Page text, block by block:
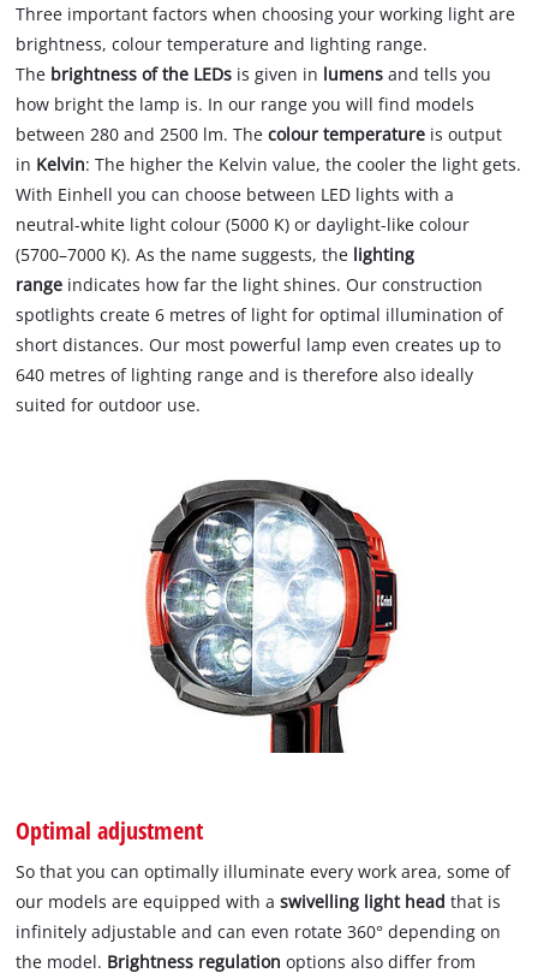
Three important factors when choosing your working light are
brightness, colour temperature and lighting range.
The brightness of the LEDs is given in lumensand tells you
how bright the lamp is. In our range you will find models
between 280 and 2500 lm. Thecolour temperature is output
in Kelvin: The higher the Kelvin value, the cooler the light gets.
With Einhell you can choose between LED lights with a
neutral-white light colour (5000 K) or daylight-like colour
(5700–7000 K). As the name suggests, the lighting
range indicates how far the light shines. Our construction
spotlights create 6 metres of light for optimal illumination of
short distances. Our most powerful lamp even creates up to
640 metres of lighting range and is therefore also ideally
suited for outdoor use.
Optimal adjustment
So that you can optimally illuminate every work area, some of
our models are equipped with aswivelling light head that is
infinitely adjustable and can even rotate 360° depending on
the model. Brightness regulation options also differ from